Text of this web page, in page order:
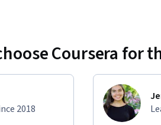
Coursera for
2018